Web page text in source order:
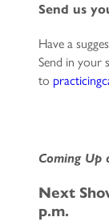
Send us
Have a
Send in your
to
Coming Up
Next
p.m.